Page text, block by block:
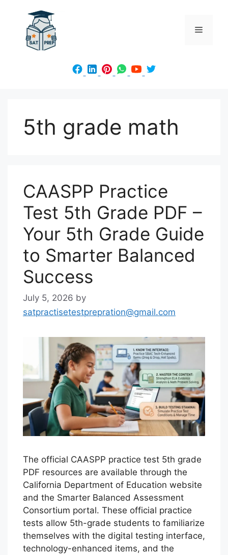
content
Menu
5th grade math
CAASPP Practice
Test 5th Grade PDF –
Your 5th Grade Guide
to Smarter Balanced
Success
July 5, 2026 by
satpractisetestprepration@gmail.com
The official CAASPP practice test 5th grade
PDF resources are available through the
California Department of Education website
and the Smarter Balanced Assessment
Consortium portal. These official practice
tests allow 5th-grade students to familiarize
themselves with the digital testing interface,
technology-enhanced items, and the